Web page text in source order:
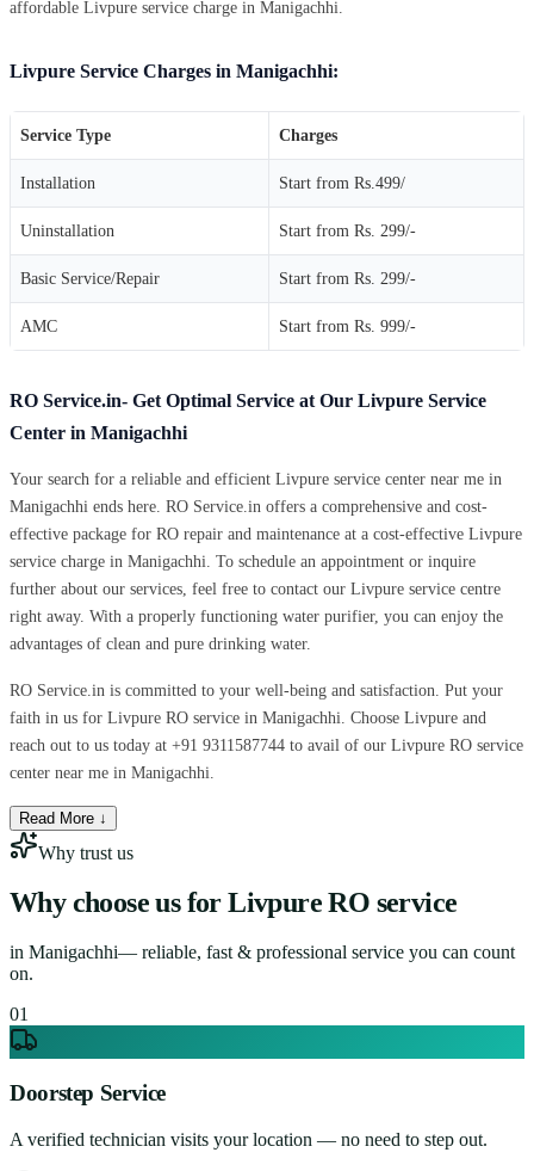
affordable Livpure service charge in Manigachhi.
Livpure Service Charges in Manigachhi:
Service Type Charges
Installation Start from Rs.499/
Uninstallation Start from Rs. 299/-
Basic Service/Repair Start from Rs. 299/-
AMC Start from Rs. 999/-
RO Service.in- Get Optimal Service at Our Livpure Service
Center in Manigachhi
Your search for a reliable and efficient Livpure service center near me in
Manigachhi ends here. RO Service.in offers a comprehensive and cost-
effective package for RO repair and maintenance at a cost-effective Livpure
service charge in Manigachhi. To schedule an appointment or inquire
further about our services, feel free to contact our Livpure service centre
right away. With a properly functioning water purifier, you can enjoy the
advantages of clean and pure drinking water.
RO Service.in is committed to your well-being and satisfaction. Put your
faith in us for Livpure RO service in Manigachhi. Choose Livpure and
reach out to us today at +91 9311587744 to avail of our Livpure RO service
center near me in Manigachhi.
Read More ↓
Why trust us
Why choose us for Livpure RO service
in Manigachhi— reliable, fast & professional service you can count
on.
01
Doorstep Service
A verified technician visits your location — no need to step out.